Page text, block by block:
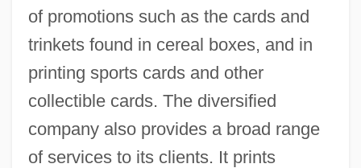
of promotions such as the cards and
trinkets found in cereal boxes, and in
printing sports cards and other
collectible cards. The diversified
company also provides a broad range
of services to its clients. It prints